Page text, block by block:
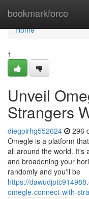
bookmarkforce
Home
Home
1
Unveil
Strangers
diegoirhg552624 296
Omegle is a platform
all around the world. It's
and broadening your
randomly and you'll be
https://
omegle-connect-with-